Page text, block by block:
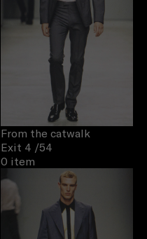
From the catwalk
Exit 4 /54
0 item